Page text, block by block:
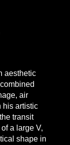
aesthetic
air
his artistic
transit
a large V,
shape in